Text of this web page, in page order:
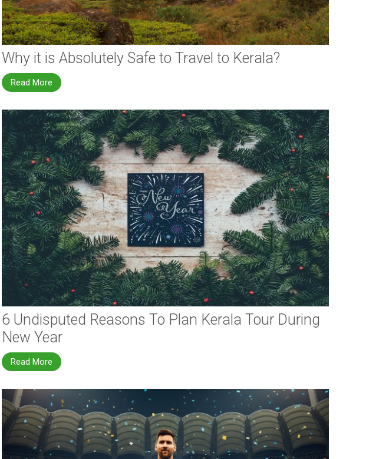
Why it is Absolutely Safe to Travel to Kerala?
Read More
6 Undisputed Reasons To Plan Kerala Tour During
New Year
Read More